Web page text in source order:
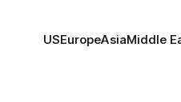
USEuropeAsiaMiddle